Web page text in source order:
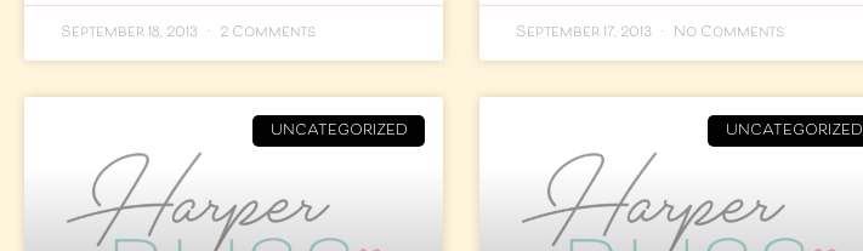
September 18, 2013 2 Comments September 17, 2013 No Comments
UNCATEGORIZED UNCATEGORIZED